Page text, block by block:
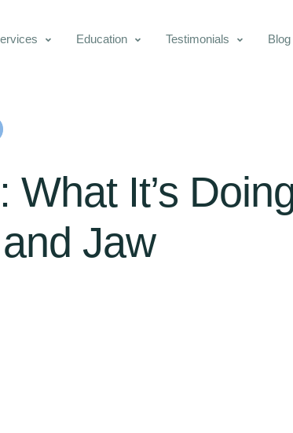
Education Testimonials Blog
It’s
Jaw